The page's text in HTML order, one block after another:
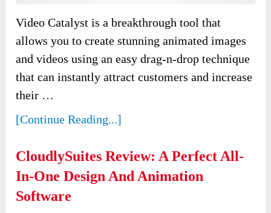
Video Catalyst is a breakthrough tool that
allows you to create stunning animated images
and videos using an easy drag-n-drop technique
that can instantly attract customers and increase
their …
[Continue Reading...]
CloudlySuites Review: A Perfect All-
In-One Design And Animation
Software